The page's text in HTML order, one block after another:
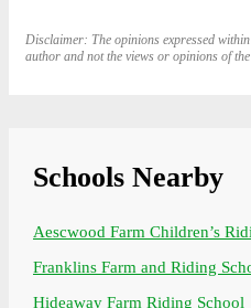
Disclaimer: The opinions expressed
author and not the views or opinions of
Schools Nearby
Aescwood Farm Children’s
Franklins Farm and Riding
Hideaway Farm Riding School